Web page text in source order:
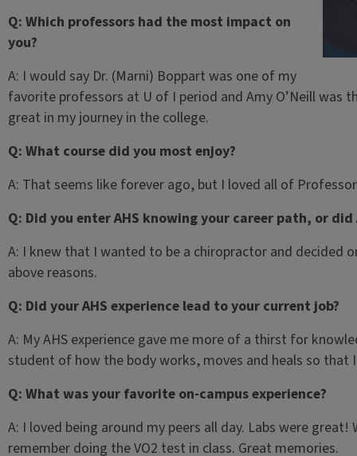
Q: Which professors had the most impact on
you?
A: I would say Dr. (Marni) Boppart was one of my
favorite professors at U of I period and Amy O’Neill was
great in my journey in the college.
Q: What course did you most enjoy?
A: That seems like forever ago, but I loved all of
Q: Did you enter AHS knowing your career path, or did
A: I knew that I wanted to be a chiropractor and decided
above reasons.
Q: Did your AHS experience lead to your current job?
A: My AHS experience gave me more of a thirst for
student of how the body works, moves and heals so that
Q: What was your favorite on-campus experience?
A: I loved being around my peers all day. Labs were
remember doing the VO2 test in class. Great memories.